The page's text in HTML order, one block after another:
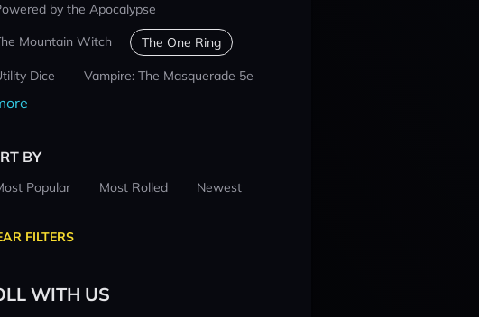
by the Apocalypse
Mountain Witch
The One Ring
Dice Vampire: The Masquerade 5e
BY
Popular Most Rolled Newest
FILTERS
WITH US